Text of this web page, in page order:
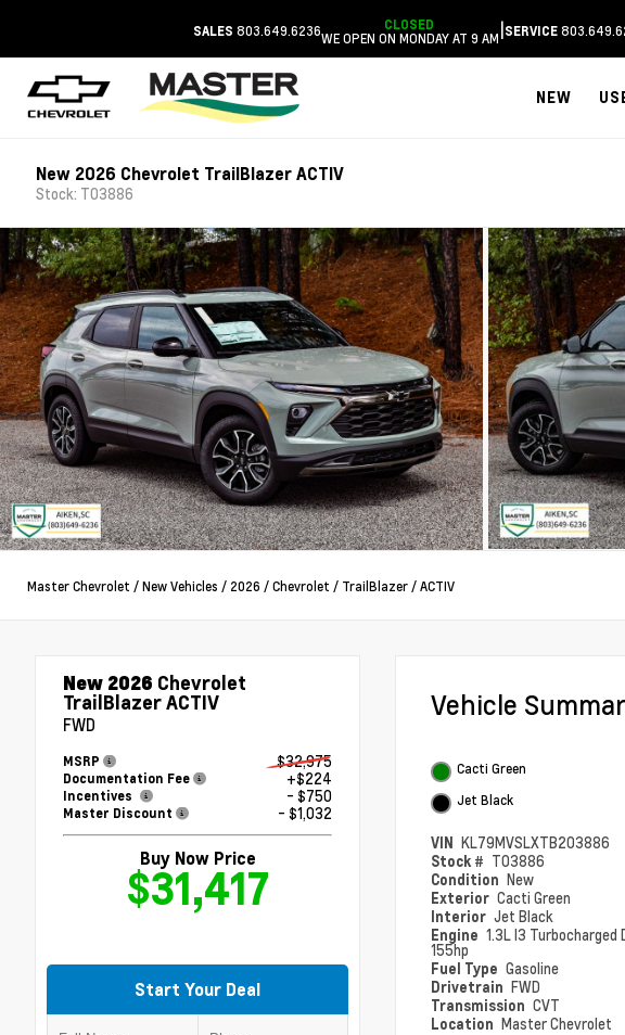
SALES 803.649.6236 CLOSED
WE OPEN ON MONDAY AT 9 AM|SERVICE
NEW
New 2026 Chevrolet TrailBlazer ACTIV
Stock: T03886
Master Chevrolet /New Vehicles / 2026 /Chevrolet / TrailBlazer /ACTIV
New 2026 Chevrolet
TrailBlazer ACTIV
FWD
MSRP $32,975
Documentation Fee +$224
Incentives - $750
Master Discount - $1,032
Buy Now Price
$31,417
Start Your Deal
Vehicle
Cacti Green
Jet Black
VIN KL79MVSLXTB203886
Stock # T03886
Condition New
Exterior Cacti Green
Interior Jet Black
Engine 1.3L I3 Turbocharged
155hp
Fuel Type Gasoline
Drivetrain FWD
Transmission CVT
Location Master Chevrolet